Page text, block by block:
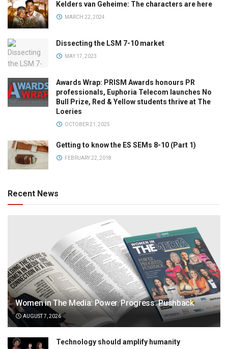
Kelders van Geheime: The characters are here
MARCH 22, 2024
Dissecting the LSM 7-10 market
MAY 17, 2023
Awards Wrap: PRISM Awards honours PR
professionals, Euphoria Telecom launches No
Bull Prize, Red & Yellow students thrive at The
Loeries
OCTOBER 21, 2025
Getting to know the ES SEMs 8-10 (Part 1)
FEBRUARY 22, 2018
Recent News
Women in The Media: Power. Progress. Pushback
AUGUST 7, 2026
Technology should amplify humanity